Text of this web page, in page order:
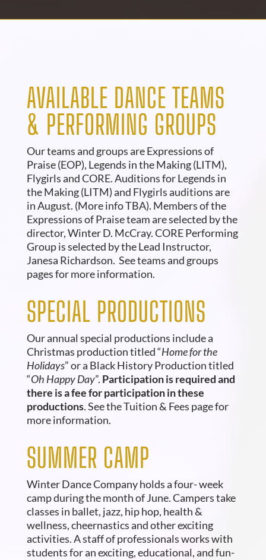
AVAILABLE DANCE TEAMS
& PERFORMING GROUPS
Our teams and groups are Expressions of
Praise (EOP), Legends in the Making (LITM),
Flygirls and CORE. Auditions for Legends in
the Making (LITM) and Flygirls auditions are
in August. (More info TBA). Members of the
Expressions of Praise team are selected by the
director, Winter D. McCray. CORE Performing
Group is selected by the Lead Instructor,
Janesa Richardson. See teams and groups
pages for more information.
SPECIAL PRODUCTIONS
Our annual special productions include a
Christmas production titled “Home for the
Holidays” or a Black History Production titled
“Oh Happy Day”. Participation is required and
there is a fee for participation in these
productions. See the Tuition & Fees page for
more information.
SUMMER CAMP
WinterDance Company holds a four- week
camp during the month of June. Campers take
classes in ballet, jazz, hip hop, health &
wellness, cheernastics and other exciting
activities. A staff of professionals works with
students for an exciting, educational, and fun-